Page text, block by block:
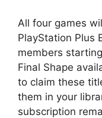
All four games
PlayStation Plus
members
Final Shape
to claim these
them in your
subscription